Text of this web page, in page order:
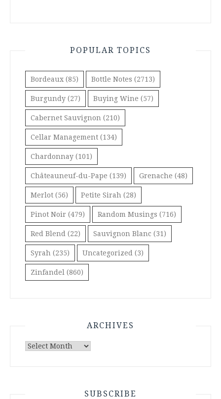
POPULAR TOPICS
Bordeaux (85) Bottle Notes (2713)
Burgundy (27) Buying Wine (57)
Cabernet Sauvignon (210)
Cellar Management (134)
Chardonnay (101)
Châteauneuf-du-Pape (139) Grenache (48)
Merlot (56) Petite Sirah (28)
Pinot Noir (479) Random Musings (716)
Red Blend (22) Sauvignon Blanc (31)
Syrah (235) Uncategorized (3)
Zinfandel (860)
ARCHIVES
Archives
SUBSCRIBE